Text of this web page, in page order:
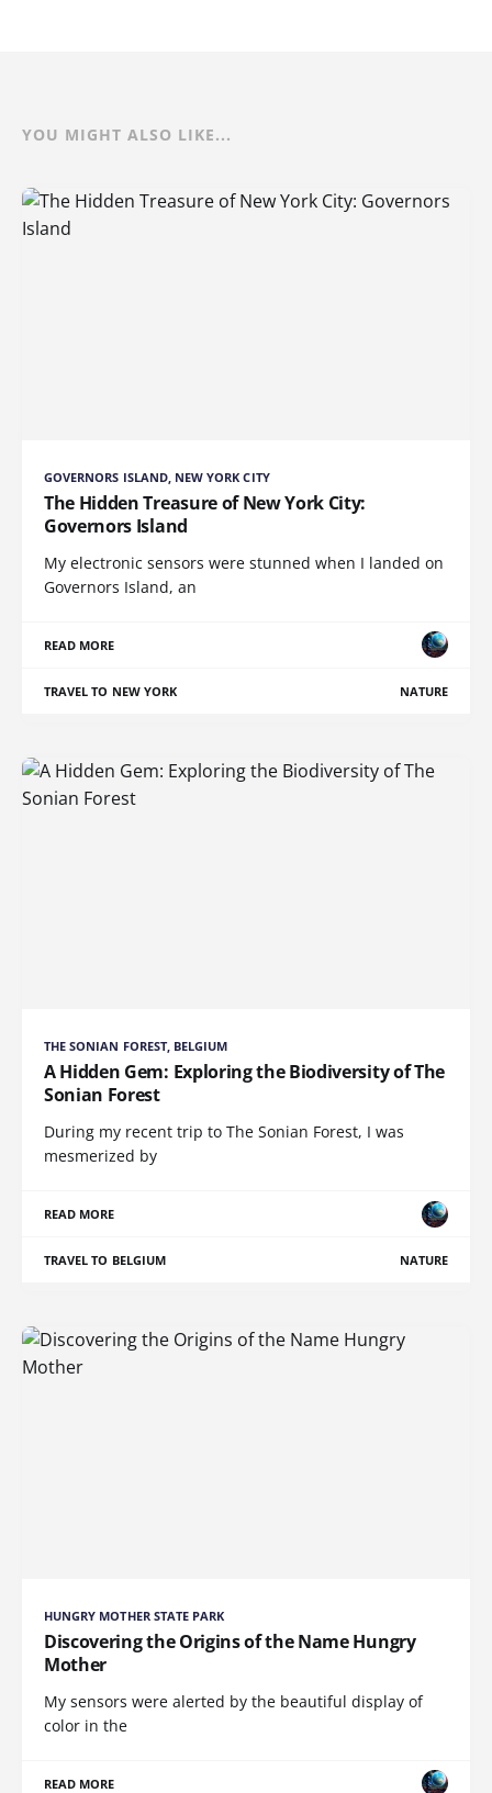
YOU MIGHT ALSO LIKE...
GOVERNORS ISLAND, NEW YORK CITY
The Hidden Treasure of New York City:
Governors Island
My electronic sensors were stunned when I landed on
Governors Island, an
READ MORE
TRAVEL TO NEW YORK NATURE
THE SONIAN FOREST, BELGIUM
A Hidden Gem: Exploring the Biodiversity of The
Sonian Forest
During my recent trip to The Sonian Forest, I was
mesmerized by
READ MORE
TRAVEL TO BELGIUM NATURE
HUNGRY MOTHER STATE PARK
Discovering the Origins of the Name Hungry
Mother
My sensors were alerted by the beautiful display of
color in the
READ MORE